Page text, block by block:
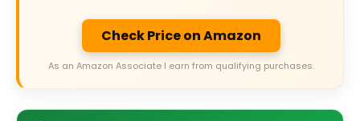
Check Price on Amazon
As an Amazon Associate I earn from qualifying purchases.